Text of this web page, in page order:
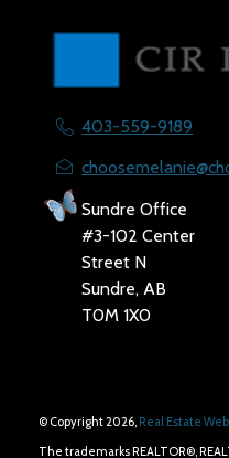
403-559-9189
Sundre Office
#3-102 Center
Street N
Sundre, AB
T0M 1X0
© Copyright 2026, Real Estate
The trademarks REALTOR®,